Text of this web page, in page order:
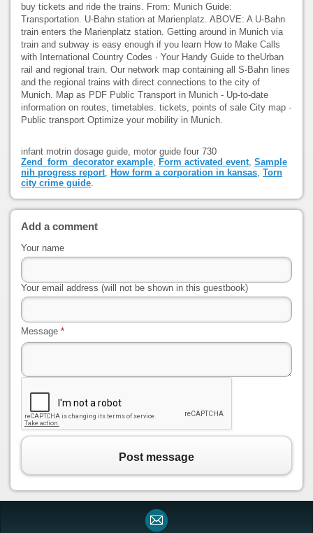
buy tickets and ride the trains. From: Munich Guide:
Transportation. U-Bahn station at Marienplatz. ABOVE: A U-Bahn
train enters the Marienplatz station. Getting around in Munich via
train and subway is easy enough if you learn How to Make Calls
with International Country Codes · Your Handy Guide to theUrban
rail and regional train. Our network map containing all S-Bahn lines
and the regional trains with direct connections to the city of
Munich. Map as PDF Public Transport in Munich - Up-to-date
information on routes, timetables. tickets, points of sale City map ·
Public transport Optimize your mobility in Munich.
infant motrin dosage guide, motor guide four 730
Zend_form_decorator example, Form activated event, Sample
nih progress report, How form a corporation in kansas, Torn
city crime guide.
Add a comment
Your name
Your email address (will not be shown in this guestbook)
Message *
Post message